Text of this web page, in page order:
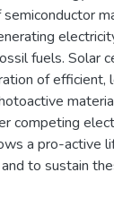
fuels. Solar
of
competing
a pro-active
to sustain